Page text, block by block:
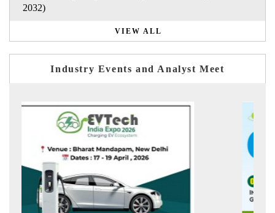
2032)
VIEW ALL
Industry Events and Analyst Meet